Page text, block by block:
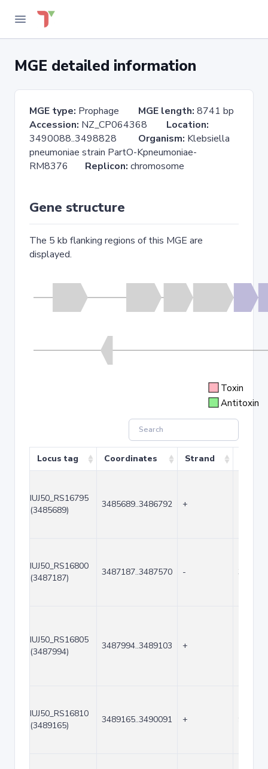
MGE detailed information
MGE type: Prophage MGE length: 8741 bp
Accession: NZ_CP064368 Location:
3490088..3498828 Organism: Klebsiella
pneumoniae strain PartO-Kpneumoniae-
RM8376 Replicon: chromosome
Gene structure
The 5 kb flanking regions of this MGE are
displayed.
Toxin
Antitoxin
Locus tag Coordinates Strand
IUJ50_RS16795
(3485689)
3485689..3486792 +
IUJ50_RS16800
(3487187)
3487187..3487570 - 384
IUJ50_RS16805
(3487994)
3487994..3489103 +
IUJ50_RS16810
(3489165)
3489165..3490091 +